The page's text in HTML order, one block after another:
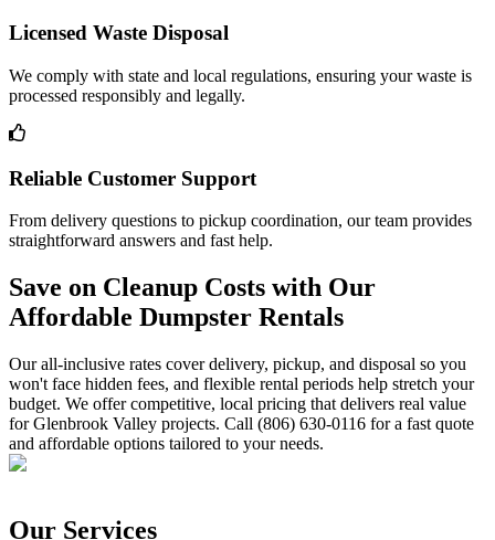
Licensed Waste Disposal
We comply with state and local regulations, ensuring your waste is
processed responsibly and legally.
Reliable Customer Support
From delivery questions to pickup coordination, our team provides
straightforward answers and fast help.
Save on Cleanup Costs with Our
Affordable Dumpster Rentals
Our all-inclusive rates cover delivery, pickup, and disposal so you
won't face hidden fees, and flexible rental periods help stretch your
budget. We offer competitive, local pricing that delivers real value
for Glenbrook Valley projects. Call (806) 630-0116 for a fast quote
and affordable options tailored to your needs.
Our Services